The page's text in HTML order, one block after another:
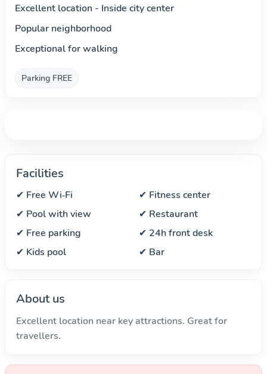
Excellent location - Inside city center
Popular neighborhood
Exceptional for walking
Parking FREE
Facilities
✔ Free Wi‑Fi
✔ Fitness center
✔ Pool with view
✔ Restaurant
✔ Free parking
✔ 24h front desk
✔ Kids pool
✔ Bar
About us
Excellent location near key attractions. Great for
travellers.